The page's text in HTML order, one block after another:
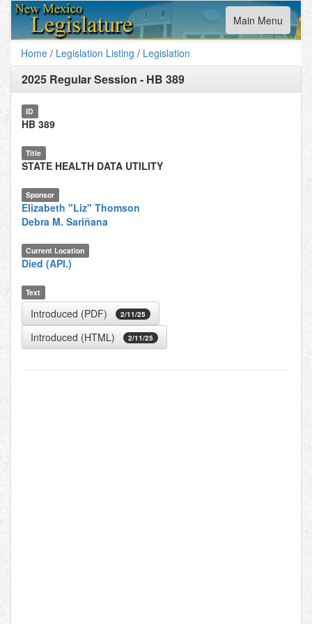
Toggle
navigation
Main Menu
Home / Legislation Listing / Legislation
2025 Regular Session - HB 389
ID
HB 389
Title
STATE HEALTH DATA UTILITY
Sponsor
Elizabeth "Liz" Thomson
Debra M. Sariñana
Current Location
Died (API.)
Text
Introduced (PDF) 2/11/25
Introduced (HTML) 2/11/25